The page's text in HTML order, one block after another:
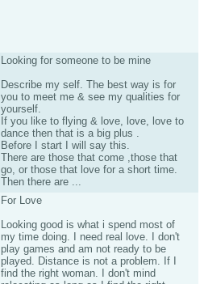
Looking for someone to be mine
Describe my self. The best way is for
you to meet me & see my qualities for
yourself.
If you like to flying & love, love, love to
dance then that is a big plus .
Before I start I will say this.
There are those that come ,those that
go, or those that love for a short time.
Then there are ...
For Love
Looking good is what i spend most of
my time doing. I need real love. I don't
play games and am not ready to be
played. Distance is not a problem. If I
find the right woman. I don't mind